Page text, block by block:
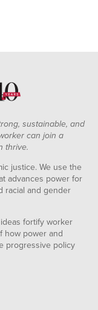
sustainable, and
can join a
thrive.
justice. We use the
advances power for
racial and gender
fortify worker
how power and
progressive policy